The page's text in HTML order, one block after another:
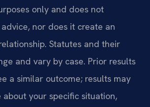
only and does not
nor does it create an
Statutes and their
and vary by case. Prior results
a similar outcome; results may
about your specific situation,